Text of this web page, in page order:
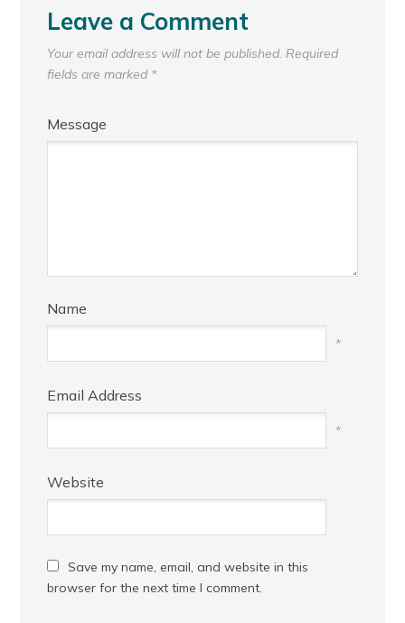
Leave a Comment
Your email address will not be published. Required
fields are marked *
Message
Name
*
Email Address
*
Website
Save my name, email, and website in this
browser for the next time I comment.